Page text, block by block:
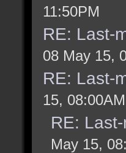
11:50PM
RE: Last-
08 May 15,
RE: Last-
15, 08:00AM
RE:
May 15,